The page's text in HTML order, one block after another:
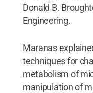
Donald B.
Engineering.
Maranas
techniques for
metabolism of
manipulation of